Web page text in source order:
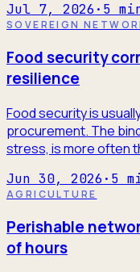
Jul 7, 2026 · 5
SOVEREIGN
Food security
resilience
Food security is
procurement. The
stress, is more often
Jun 30, 2026 · 5
AGRICULTURE
Perishable
of hours